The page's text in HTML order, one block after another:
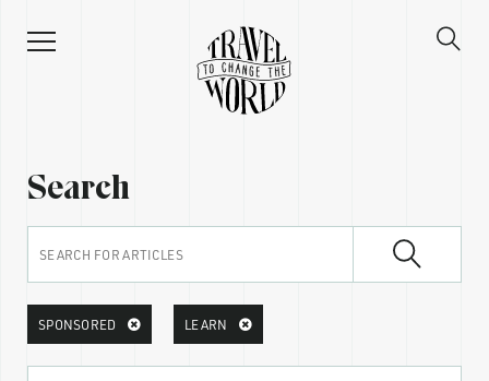
Search
SPONSORED LEARN